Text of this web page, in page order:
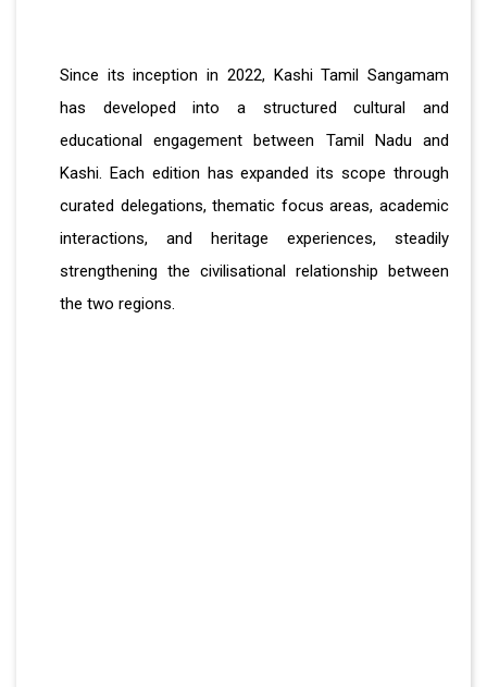
Since its inception in 2022, Kashi Tamil Sangamam
has developed into a structured cultural and
educational engagement between Tamil Nadu and
Kashi. Each edition has expanded its scope through
curated delegations, thematic focus areas, academic
interactions, and heritage experiences, steadily
strengthening the civilisational relationship between
the two regions.